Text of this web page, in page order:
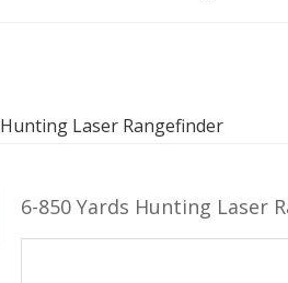
Laser Rangefinder
6-850 Yards Hunting Laser